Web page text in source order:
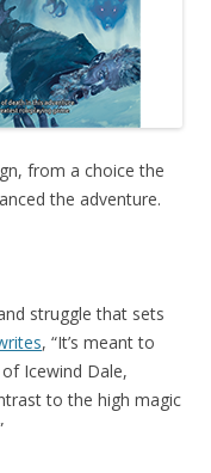
from a choice the
the adventure.
struggle that sets
, “It’s meant to
Icewind Dale,
to the high magic